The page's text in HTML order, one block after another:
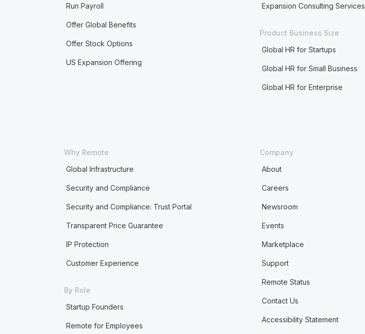
Run Payroll
Offer Global Benefits
Offer Stock Options
US Expansion Offering
Expansion Consulting Services
Product Business Size
Global HR for Startups
Global HR for Small Business
Global HR for Enterprise
Why Remote
Global Infrastructure
Security and Compliance
Security and Compliance: Trust Portal
Transparent Price Guarantee
IP Protection
Customer Experience
By Role
Startup Founders
Remote for Employees
Company
About
Careers
Newsroom
Events
Marketplace
Support
Remote Status
Contact Us
Accessibility Statement